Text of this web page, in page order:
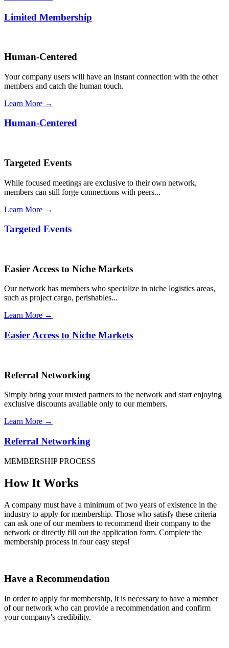
Limited Membership
Human-Centered
Your company users will have an instant connection with the other
members and catch the human touch.
Learn More →
Human-Centered
Targeted Events
While focused meetings are exclusive to their own network,
members can still forge connections with peers...
Learn More →
Targeted Events
Easier Access to Niche Markets
Our network has members who specialize in niche logistics areas,
such as project cargo, perishables...
Learn More →
Easier Access to Niche Markets
Referral Networking
Simply bring your trusted partners to the network and start enjoying
exclusive discounts available only to our members.
Learn More →
Referral Networking
MEMBERSHIP PROCESS
How It Works
A company must have a minimum of two years of existence in the
industry to apply for membership. Those who satisfy these criteria
can ask one of our members to recommend their company to the
network or directly fill out the application form. Complete the
membership process in four easy steps!
Have a Recommendation
In order to apply for membership, it is necessary to have a member
of our network who can provide a recommendation and confirm
your company's credibility.